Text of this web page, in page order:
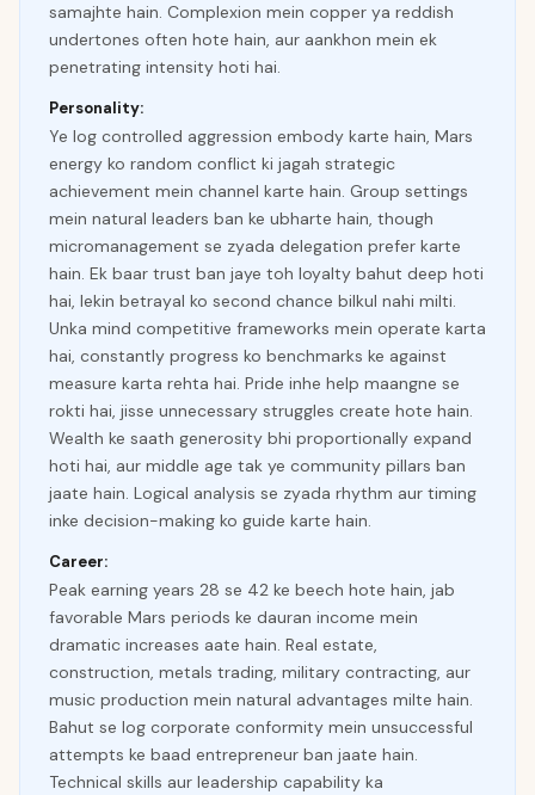
samajhte hain. Complexion mein copper ya reddish
undertones often hote hain, aur aankhon mein ek
penetrating intensity hoti hai.
Personality:
Ye log controlled aggression embody karte hain, Mars
energy ko random conflict ki jagah strategic
achievement mein channel karte hain. Group settings
mein natural leaders ban ke ubharte hain, though
micromanagement se zyada delegation prefer karte
hain. Ek baar trust ban jaye toh loyalty bahut deep hoti
hai, lekin betrayal ko second chance bilkul nahi milti.
Unka mind competitive frameworks mein operate karta
hai, constantly progress ko benchmarks ke against
measure karta rehta hai. Pride inhe help maangne se
rokti hai, jisse unnecessary struggles create hote hain.
Wealth ke saath generosity bhi proportionally expand
hoti hai, aur middle age tak ye community pillars ban
jaate hain. Logical analysis se zyada rhythm aur timing
inke decision-making ko guide karte hain.
Career:
Peak earning years 28 se 42 ke beech hote hain, jab
favorable Mars periods ke dauran income mein
dramatic increases aate hain. Real estate,
construction, metals trading, military contracting, aur
music production mein natural advantages milte hain.
Bahut se log corporate conformity mein unsuccessful
attempts ke baad entrepreneur ban jaate hain.
Technical skills aur leadership capability ka